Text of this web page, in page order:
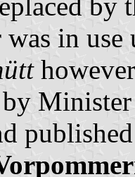
by
was in